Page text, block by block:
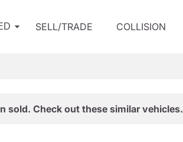
SELL/TRADE COLLISION
sold. Check out these similar vehicles.